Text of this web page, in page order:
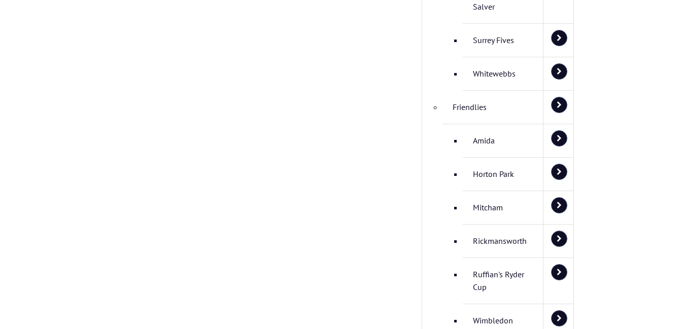
Salver
Surrey Fives
Whitewebbs
Friendlies
Amida
Horton Park
Mitcham
Rickmansworth
Ruffian's Ryder
Cup
Wimbledon